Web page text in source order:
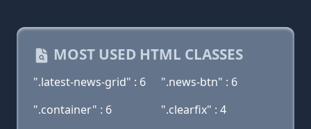
MOST USED HTML CLASSES
".latest-news-grid" : 6
".news-btn" : 6
".container" : 6
".clearfix" : 4